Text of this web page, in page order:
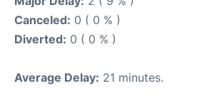
Canceled: 0 ( 0 % )
Diverted: 0 ( 0 % )
Average Delay: 21 minutes.